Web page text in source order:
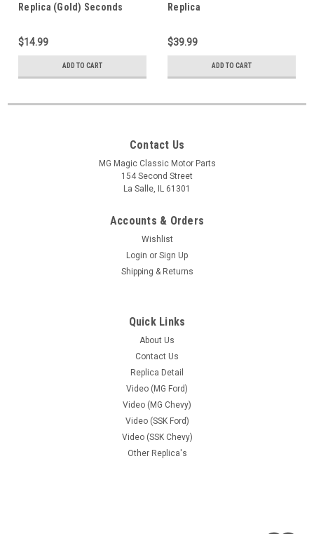
Replica (Gold) Seconds
$14.99
ADD TO CART
Replica
$39.99
ADD TO CART
Contact Us
MG Magic Classic Motor Parts
154 Second Street
La Salle, IL 61301
Accounts & Orders
Wishlist
Login or Sign Up
Shipping & Returns
Quick Links
About Us
Contact Us
Replica Detail
Video (MG Ford)
Video (MG Chevy)
Video (SSK Ford)
Video (SSK Chevy)
Other Replica's